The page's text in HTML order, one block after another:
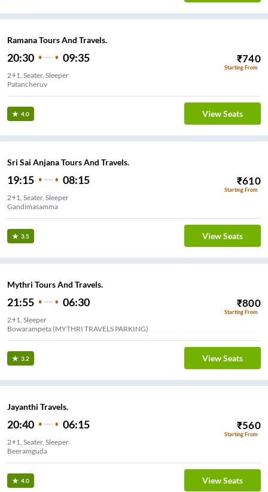
Ramana Tours And Travels.
20:30 09:35 ₹740
Starting From
2+1, Seater, Sleeper
Patancheruv
4.0 View Seats
Sri Sai Anjana Tours And Travels.
19:15 08:15 ₹610
Starting From
2+1, Seater, Sleeper
Gandimasamma
3.5 View Seats
Mythri Tours And Travels.
21:55 06:30 ₹800
Starting From
2+1, Sleeper
Bowarampeta (MYTHRI TRAVELS PARKING)
3.2 View Seats
Jayanthi Travels.
20:40 06:15 ₹560
Starting From
2+1, Seater, Sleeper
Beeramguda
4.0 View Seats